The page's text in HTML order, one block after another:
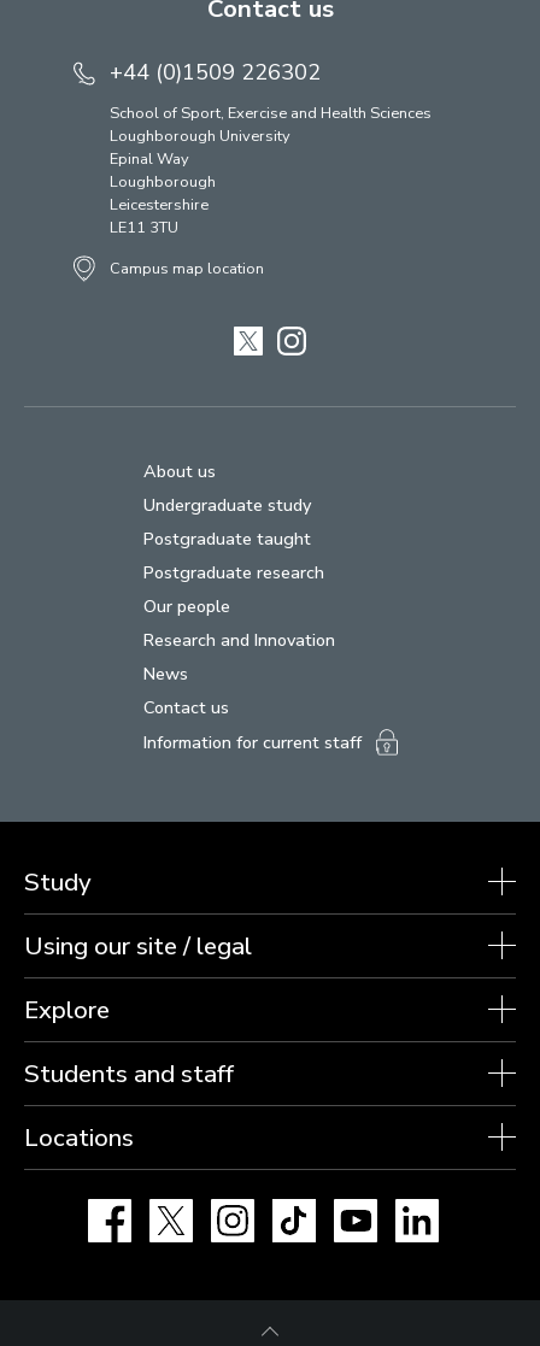
Contact us
+44 (0)1509 226302
School of Sport, Exercise and Health Sciences
Loughborough University
Epinal Way
Loughborough
Leicestershire
LE11 3TU
Campus map location
TwitterInstagram
About us
Undergraduate study
Postgraduate taught
Postgraduate research
Our people
Research and Innovation
News
Contact us
Information for current staff
Study
Using our site / legal
Explore
Students and staff
Locations
Facebook Instagram TikTok YouTube